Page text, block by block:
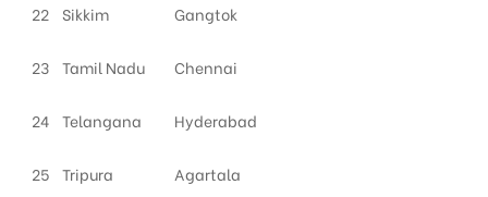
22 Sikkim Gangtok
23 Tamil Nadu Chennai
24 Telangana Hyderabad
25 Tripura Agartala